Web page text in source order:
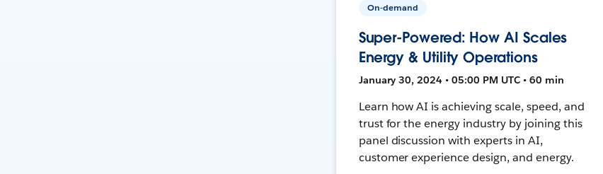
On-demand
Super-Powered: How AI Scales
Energy & Utility Operations
January 30, 2024 • 05:00 PM UTC • 60 min
Learn how AI is achieving scale, speed, and
trust for the energy industry by joining this
panel discussion with experts in AI,
customer experience design, and energy.